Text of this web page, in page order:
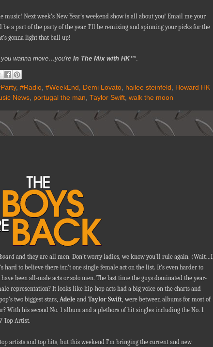
music! Next week’s New Year’s weekend show is all about you! Email me your
be a part of the party of the year. I’ll be remixing and spinning your picks for the
gonna light that ball up!
wanna move…you're In The Mix with HK™.
, #Radio #WeekEnd Demi Lovato hailee steinfeld
Howard HK
News portugal the man Taylor Swift walk the moon
and they are all men. Don’t worry ladies, we know you’ll rule again. (Wait…I
to believe there isn’t one single female act on the list. It’s even harder to
been all-male acts or solo men. The last time the guys dominated the year-
representation? It looks like hip-hop acts had a big voice on the charts and
two biggest stars, Adele and Taylor Swift, were between albums for most of
With his second No. 1 album and a plethora of hit singles including the No. 1
Top Artist.
artists and top hits, but this weekend I’m bringing the current and new